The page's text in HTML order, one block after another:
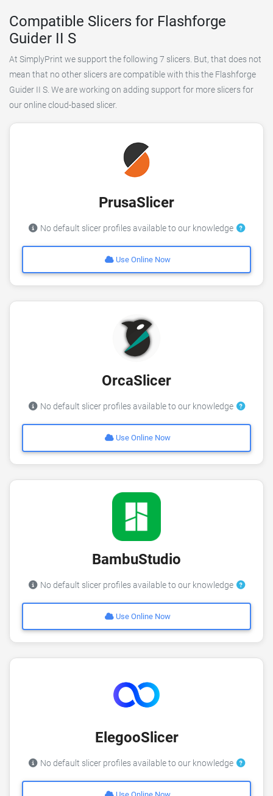
Compatible Slicers for Flashforge
Guider II S
At SimplyPrint we support the following 7 slicers. But, that does not
mean that no other slicers are compatible with this the Flashforge
Guider II S. We are working on adding support for more slicers for
our online cloud-based slicer.
PrusaSlicer
No default slicer profiles available to our knowledge
Use Online Now
OrcaSlicer
No default slicer profiles available to our knowledge
Use Online Now
BambuStudio
No default slicer profiles available to our knowledge
Use Online Now
ElegooSlicer
No default slicer profiles available to our knowledge